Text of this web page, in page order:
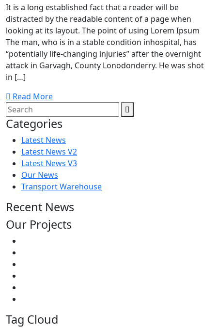
It is a long established fact that a reader will be
distracted by the readable content of a page when
looking at its layout. The point of using Lorem Ipsum
The man, who is in a stable condition inhospital, has
“potentially life-changing injuries” after the overnight
attack in Garvagh, County Lonodonderry. He was shot
in […]
Read More
Categories
Latest News
Latest News V2
Latest News V3
Our News
Transport Warehouse
Recent News
Our Projects
Tag Cloud